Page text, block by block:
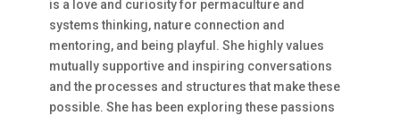
is a love and curiosity for permaculture and
systems thinking, nature connection and
mentoring, and being playful. She highly values
mutually supportive and inspiring conversations
and the processes and structures that make these
possible. She has been exploring these passions